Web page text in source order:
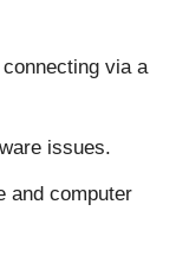
via a
issues.
and computer